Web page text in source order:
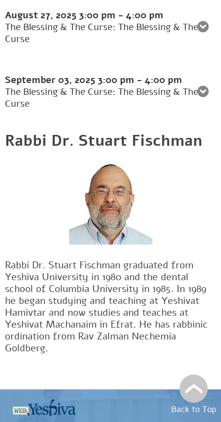
August 27, 2025 3:00 pm - 4:00 pm
The Blessing & The Curse: The Blessing & The
Curse
September 03, 2025 3:00 pm - 4:00 pm
The Blessing & The Curse: The Blessing & The
Curse
Rabbi Dr. Stuart Fischman
Rabbi Dr. Stuart Fischman graduated from
Yeshiva University in 1980 and the dental
school of Columbia University in 1985. In 1989
he began studying and teaching at Yeshivat
Hamivtar and now studies and teaches at
Yeshivat Machanaim in Efrat. He has rabbinic
ordination from Rav Zalman Nechemia
Goldberg.
Back to Top